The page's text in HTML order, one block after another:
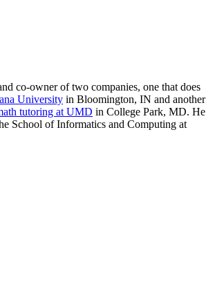
co-owner of two companies, one that does
University in Bloomington, IN and another
tutoring at UMD in College Park, MD. He
School of Informatics and Computing at